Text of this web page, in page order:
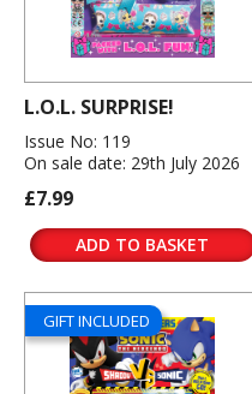
L.O.L. SURPRISE!
Issue No: 119
On sale date: 29th July 2026
£7.99
ADD TO BASKET
GIFT INCLUDED